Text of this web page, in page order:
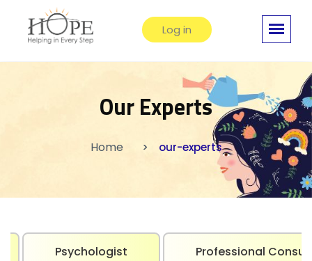
Log in
Our Experts
Home our-experts
Psychologist Professional